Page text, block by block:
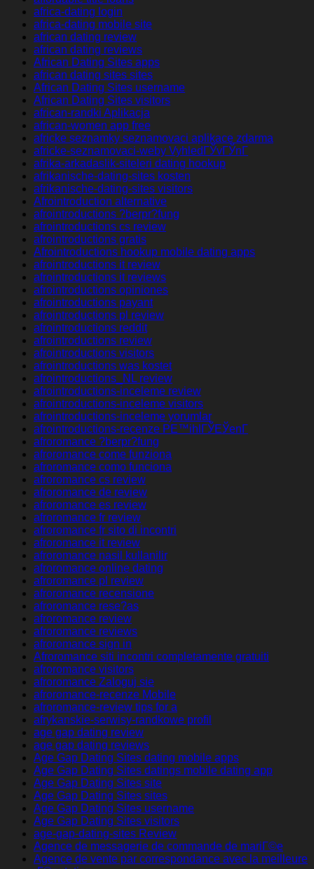
africa-dating login
africa-dating mobile site
african dating review
african dating reviews
African Dating Sites apps
african dating sites sites
African Dating Sites username
African Dating Sites visitors
african-randki Aplikacja
african-women app free
africke seznamky seznamovaci aplikace zdarma
africke-seznamovaci-weby VyhledГЎvГЎnГ­
afrika-arkadaslik-siteleri dating hookup
afrikanische-dating-sites kosten
afrikanische-dating-sites visitors
Afrointroduction alternative
afrointroductions ?berpr?fung
afrointroductions cs review
afrointroductions gratis
Afrointroductions hookup mobile dating apps
afrointroductions it review
afrointroductions it reviews
afrointroductions opiniones
afrointroductions payant
afrointroductions pl review
afrointroductions reddit
afrointroductions review
afrointroductions visitors
afrointroductions was kostet
afrointroductions_NL review
afrointroductions-inceleme review
afrointroductions-inceleme visitors
afrointroductions-inceleme yorumlar
afrointroductions-recenze PЕ™ihlГЎЕЎenГ­
afroromance ?berpr?fung
afroromance come funziona
afroromance como funciona
afroromance cs review
afroromance de review
afroromance es review
afroromance fr review
afroromance fr sito di incontri
afroromance it review
afroromance nasil kullanilir
afroromance online dating
afroromance pl review
afroromance recensione
afroromance rese?as
afroromance review
afroromance reviews
afroromance sign in
Afroromance siti incontri completamente gratuiti
afroromance visitors
afroromance Zaloguj sie
afroromance-recenze Mobile
afroromance-review tips for a
afrykanskie-serwisy-randkowe profil
age gap dating review
age gap dating reviews
Age Gap Dating Sites dating mobile apps
Age Gap Dating Sites datings mobile dating app
Age Gap Dating Sites site
Age Gap Dating Sites sites
Age Gap Dating Sites username
Age Gap Dating Sites visitors
age-gap-dating-sites Review
Agence de messagerie de commande de mariГ©e
Agence de vente par correspondance avec la meilleure